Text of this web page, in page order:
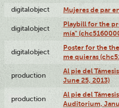
digitalobject Mujeres de par
digitalobject
Playbill for the
mía"
digitalobject
Poster for the
me quieras
production
Al pie del
June 25, 2013)
production
Al pie del
Auditorium,